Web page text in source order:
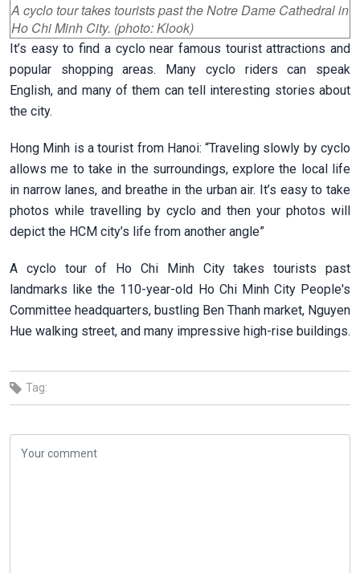
A cyclo tour takes tourists past the Notre Dame Cathedral in
Ho Chi Minh City. (photo: Klook)
It’s easy to find a cyclo near famous tourist attractions and
popular shopping areas. Many cyclo riders can speak
English, and many of them can tell interesting stories about
the city.
Hong Minh is a tourist from Hanoi: “Traveling slowly by cyclo
allows me to take in the surroundings, explore the local life
in narrow lanes, and breathe in the urban air. It’s easy to take
photos while travelling by cyclo and then your photos will
depict the HCM city’s life from another angle”
A cyclo tour of Ho Chi Minh City takes tourists past
landmarks like the 110-year-old Ho Chi Minh City People's
Committee headquarters, bustling Ben Thanh market, Nguyen
Hue walking street, and many impressive high-rise buildings.
Tag: